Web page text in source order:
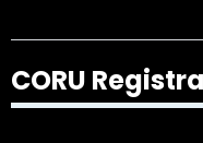
CORU